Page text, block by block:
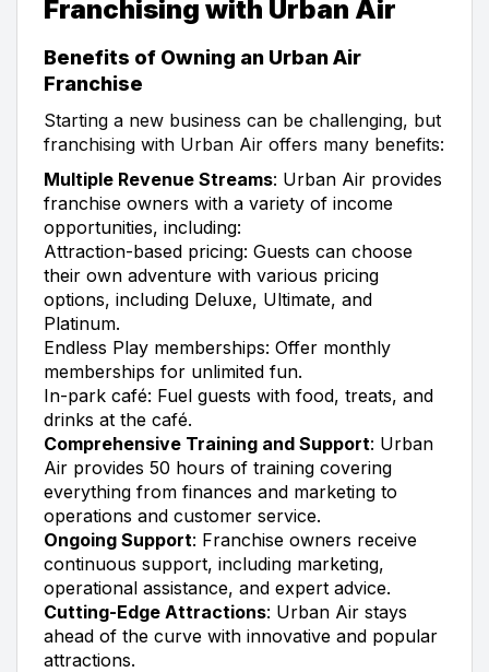
Franchising with Urban Air
Benefits of Owning an Urban Air
Franchise
Starting a new business can be challenging, but
franchising with Urban Air offers many benefits:
Multiple Revenue Streams: Urban Air provides
franchise owners with a variety of income
opportunities, including:
Attraction-based pricing: Guests can choose
their own adventure with various pricing
options, including Deluxe, Ultimate, and
Platinum.
Endless Play memberships: Offer monthly
memberships for unlimited fun.
In-park café: Fuel guests with food, treats, and
drinks at the café.
Comprehensive Training and Support: Urban
Air provides 50 hours of training covering
everything from finances and marketing to
operations and customer service.
Ongoing Support: Franchise owners receive
continuous support, including marketing,
operational assistance, and expert advice.
Cutting-Edge Attractions: Urban Air stays
ahead of the curve with innovative and popular
attractions.